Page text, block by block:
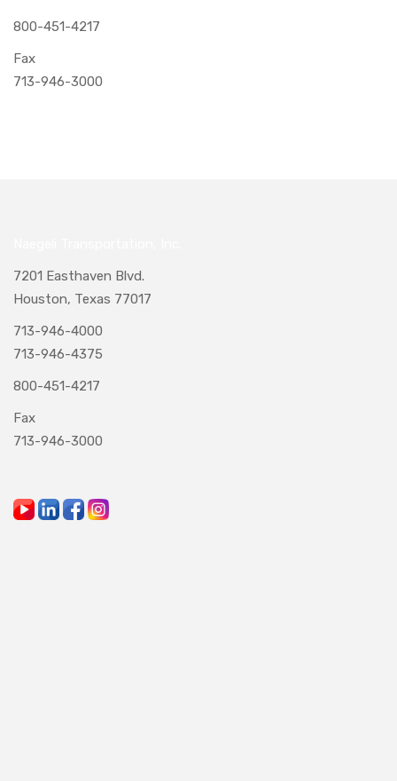
800-451-4217
Fax
713-946-3000
7201 Easthaven Blvd.
Houston, Texas 77017
713-946-4000
713-946-4375
800-451-4217
Fax
713-946-3000